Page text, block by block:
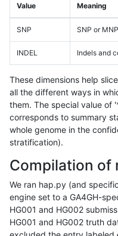
Value Meaning
SNP SNP or
INDEL Indels and
These dimensions help
all the different ways in
them. The special value of
corresponds to summary
whole genome in the
stratification).
Compilation of
We ran hap.py (and
engine set to a GA4GH-
HG001 and HG002
HG001 and HG002 truth